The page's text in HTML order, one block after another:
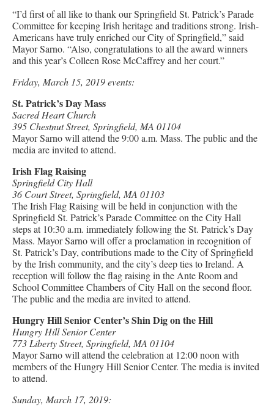
“I’d first of all like to thank our Springfield St. Patrick’s Parade
Committee for keeping Irish heritage and traditions strong. Irish-
Americans have truly enriched our City of Springfield,” said
Mayor Sarno. “Also, congratulations to all the award winners
and this year’s Colleen Rose McCaffrey and her court.”
Friday, March 15, 2019 events:
St. Patrick’s Day Mass
Sacred Heart Church
395 Chestnut Street, Springfield, MA 01104
Mayor Sarno will attend the 9:00 a.m. Mass. The public and the
media are invited to attend.
Irish Flag Raising
Springfield City Hall
36 Court Street, Springfield, MA 01103
The Irish Flag Raising will be held in conjunction with the
Springfield St. Patrick’s Parade Committee on the City Hall
steps at 10:30 a.m. immediately following the St. Patrick’s Day
Mass. Mayor Sarno will offer a proclamation in recognition of
St. Patrick’s Day, contributions made to the City of Springfield
by the Irish community, and the city’s deep ties to Ireland. A
reception will follow the flag raising in the Ante Room and
School Committee Chambers of City Hall on the second floor.
The public and the media are invited to attend.
Hungry Hill Senior Center’s Shin Dig on the Hill
Hungry Hill Senior Center
773 Liberty Street, Springfield, MA 01104
Mayor Sarno will attend the celebration at 12:00 noon with
members of the Hungry Hill Senior Center. The media is invited
to attend.
Sunday, March 17, 2019: